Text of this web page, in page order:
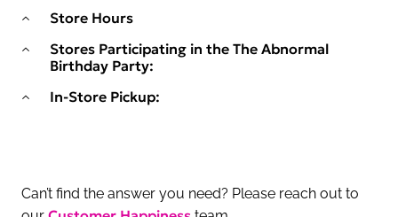
Store Hours
Stores Participating in the The Abnormal
Birthday Party:
In-Store Pickup:
Can’t find the answer you need? Please reach out to